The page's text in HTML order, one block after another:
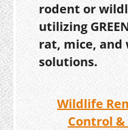
rodent or
utilizing
rat, mice,
solutions.
Wildlife
Control